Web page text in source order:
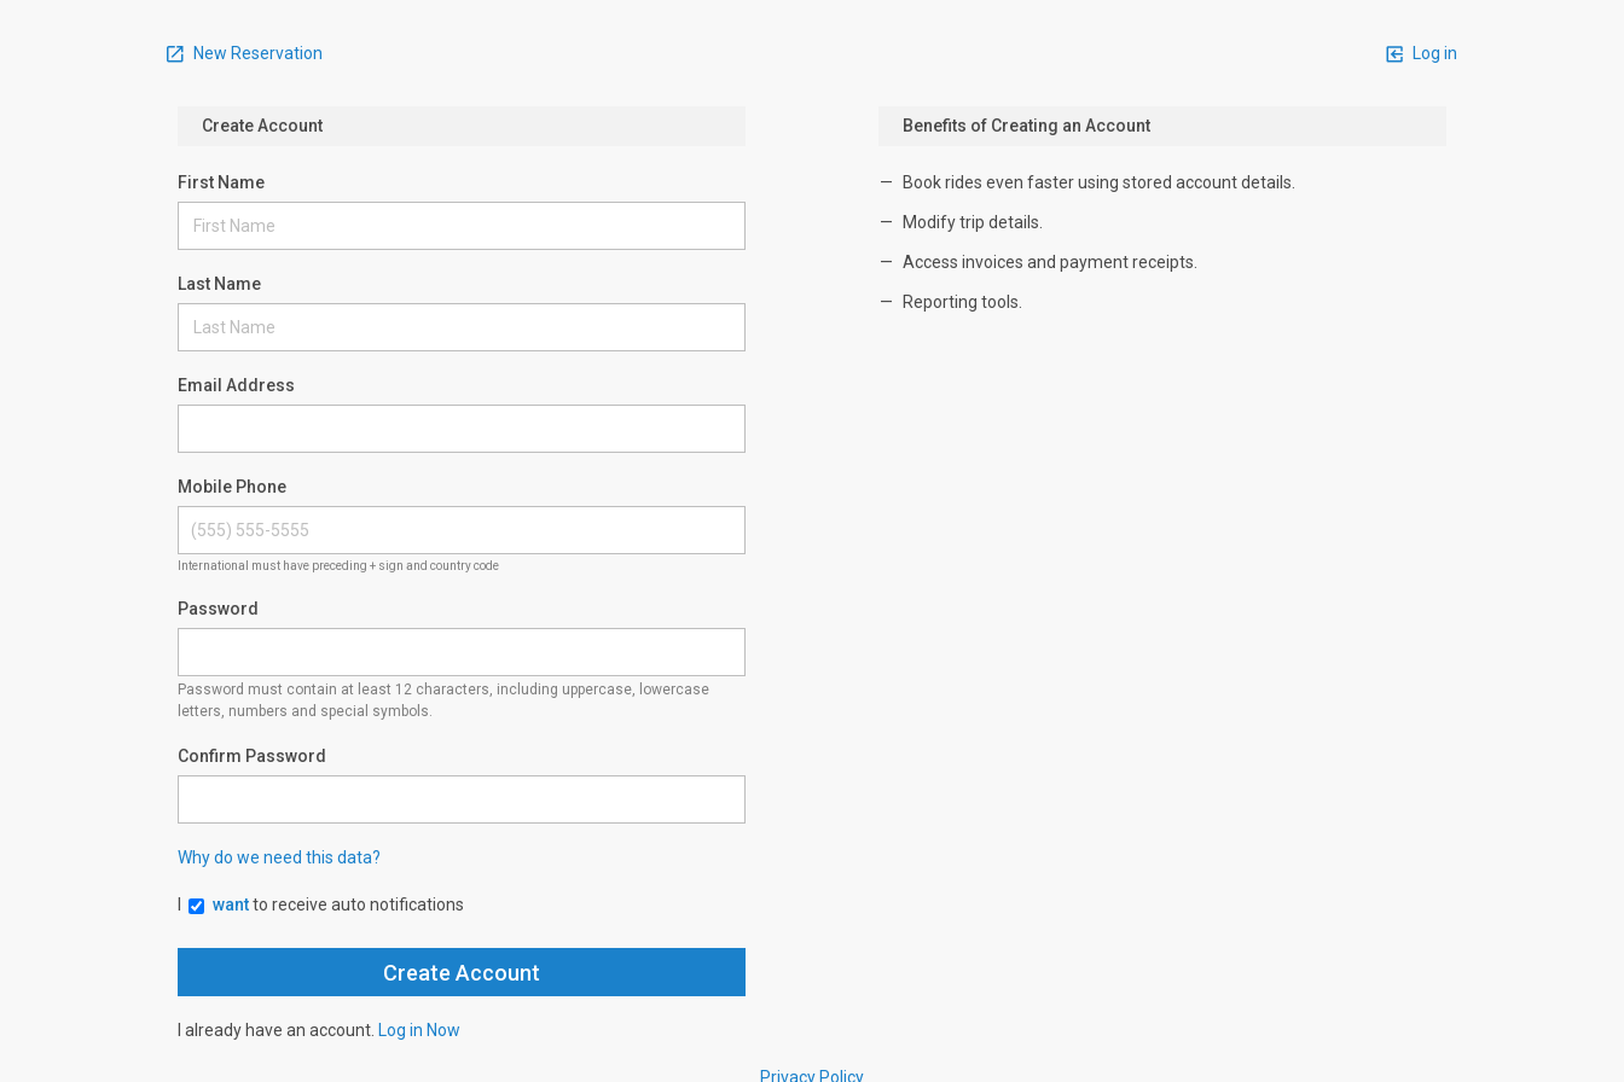
New Reservation Log in
Create Account
First Name
Last Name
Email Address
Mobile Phone
International must have preceding + sign and country code
Password
Password must contain at least 12 characters, including uppercase, lowercase
letters, numbers and special symbols.
Confirm Password
Why do we need this data?
wantto receive auto notifications
I already have an account. Log in Now
Benefits of Creating an Account
Book rides even faster using stored account details.
Modify trip details.
Access invoices and payment receipts.
Reporting tools.
Privacy Policy